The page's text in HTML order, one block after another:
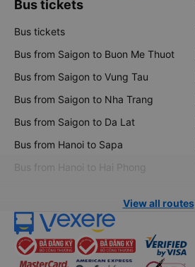
Bus tickets
Bus tickets
Bus from Saigon to Buon Me Thuot
Bus from Saigon to Vung Tau
Bus from Saigon to Nha Trang
Bus from Saigon to Da Lat
Bus from Hanoi to Sapa
Bus from Hanoi to Hai Phong
View all routes